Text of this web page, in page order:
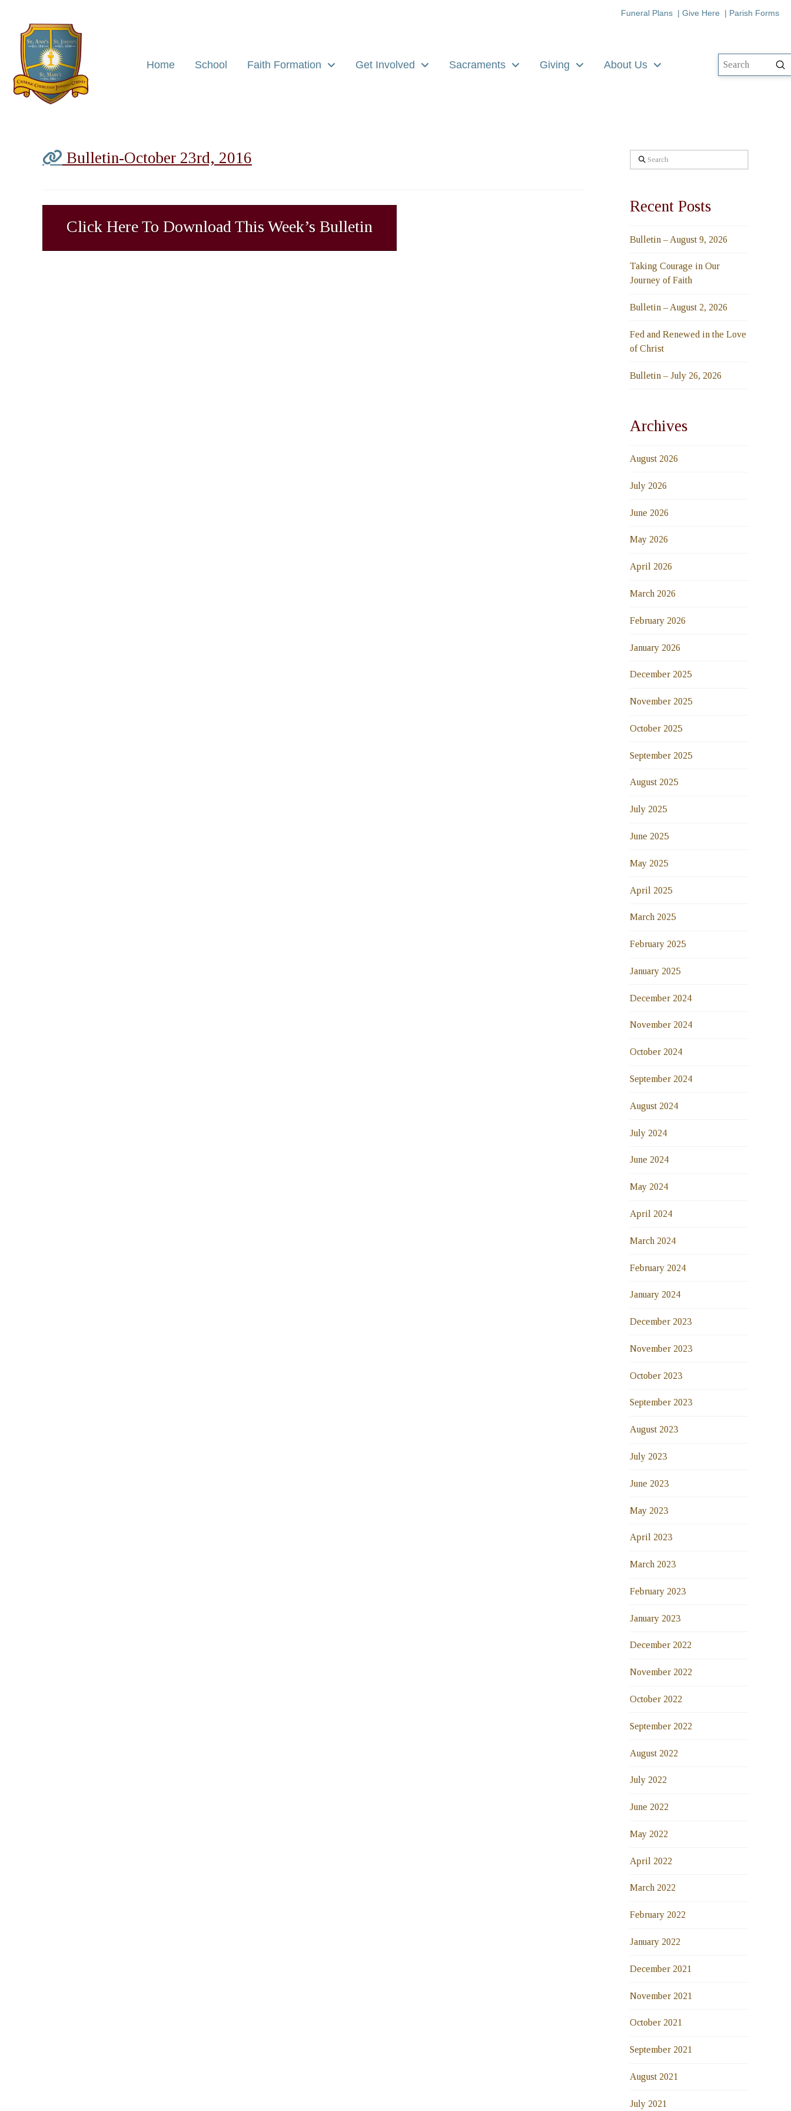
Funeral Plans | Give Here | Parish Forms
Home School Faith Formation Get Involved Sacraments Giving About Us
Bulletin-October 23rd, 2016
Click Here To Download This Week’s Bulletin
Search
Recent Posts
Bulletin – August 9, 2026
Taking Courage in Our
Journey of Faith
Bulletin – August 2, 2026
Fed and Renewed in the Love
of Christ
Bulletin – July 26, 2026
Archives
August 2026
July 2026
June 2026
May 2026
April 2026
March 2026
February 2026
January 2026
December 2025
November 2025
October 2025
September 2025
August 2025
July 2025
June 2025
May 2025
April 2025
March 2025
February 2025
January 2025
December 2024
November 2024
October 2024
September 2024
August 2024
July 2024
June 2024
May 2024
April 2024
March 2024
February 2024
January 2024
December 2023
November 2023
October 2023
September 2023
August 2023
July 2023
June 2023
May 2023
April 2023
March 2023
February 2023
January 2023
December 2022
November 2022
October 2022
September 2022
August 2022
July 2022
June 2022
May 2022
April 2022
March 2022
February 2022
January 2022
December 2021
November 2021
October 2021
September 2021
August 2021
July 2021